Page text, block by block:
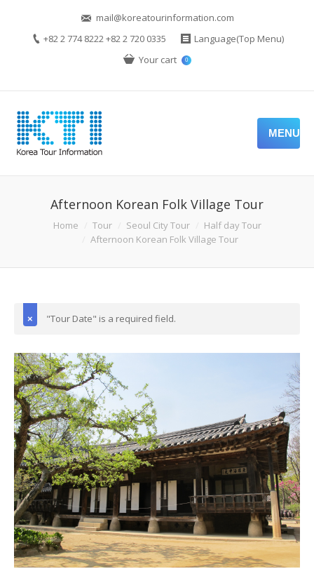
mail@koreatourinformation.com
+82 2 774 8222 +82 2 720 0335
Language(Top Menu)
Your cart
0
MENU
Afternoon Korean Folk Village Tour
Home Tour Seoul City Tour
Half day Tour
Afternoon Korean Folk Village Tour
"Tour Date" is a required field.